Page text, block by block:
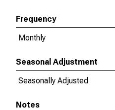
Frequency
Monthly
Seasonal Adjustment
Seasonally Adjusted
Notes